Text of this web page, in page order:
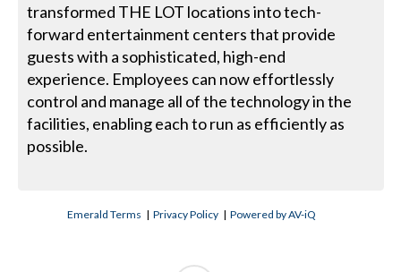
transformed THE LOT locations into tech-
forward entertainment centers that provide
guests with a sophisticated, high-end
experience. Employees can now effortlessly
control and manage all of the technology in the
facilities, enabling each to run as efficiently as
possible.
Emerald Terms |Privacy Policy |Powered by AV-iQ